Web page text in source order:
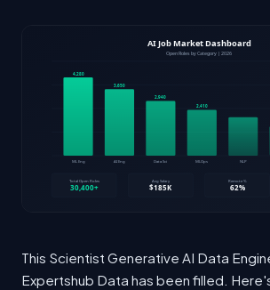
This Scientist Generative AI Data
Expertshub Data has been filled.